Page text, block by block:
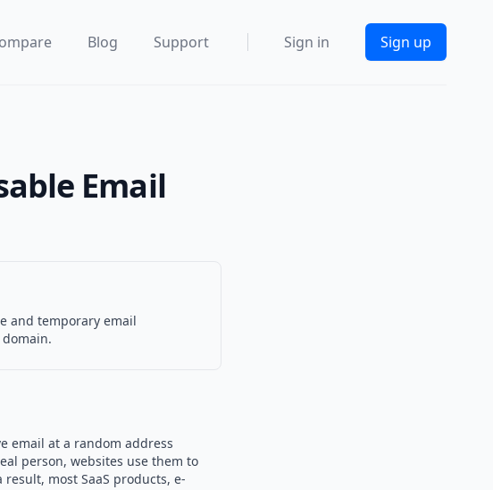
Blog Support Sign in Sign up
Email
and temporary email
email at a random address
person, websites use them to
most SaaS products, e-